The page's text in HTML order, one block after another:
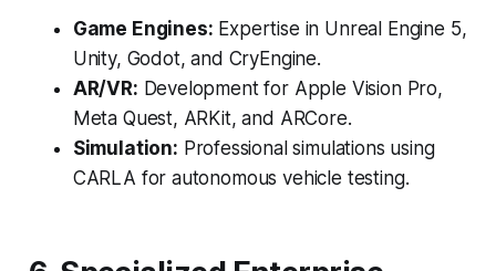
Game Engines: Expertise in Unreal Engine 5,
Unity, Godot, and CryEngine.
AR/VR: Development for Apple Vision Pro,
Meta Quest, ARKit, and ARCore.
Simulation: Professional simulations using
CARLA for autonomous vehicle testing.